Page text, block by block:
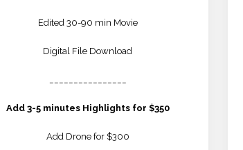
Edited 30-90 min Movie
Digital File Download
Add 3-5 minutes Highlights for $350
Add Drone for $300